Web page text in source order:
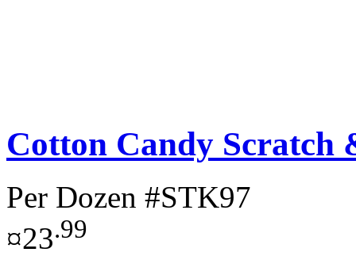
Cotton Candy Scratch
Per Dozen #STK97
¤23.99